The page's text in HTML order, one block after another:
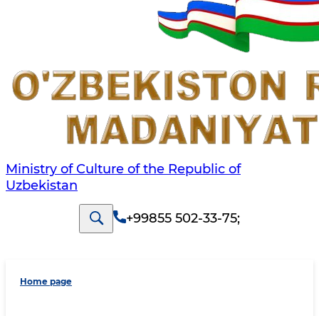
Ministry of Culture of the Republic of
Uzbekistan
+99855 502-33-75;
Home page